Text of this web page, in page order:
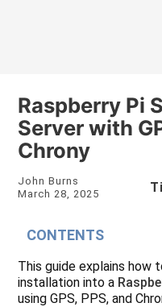
Raspberry Pi
Server with
Chrony
John Burns
March 28, 2025
CONTENTS
This guide explains how
installation into a
using GPS, PPS, and